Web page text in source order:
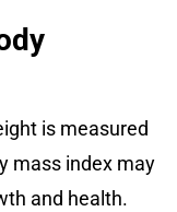
is measured
mass index may
and health.